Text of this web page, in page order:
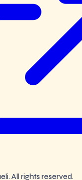
All rights reserved.